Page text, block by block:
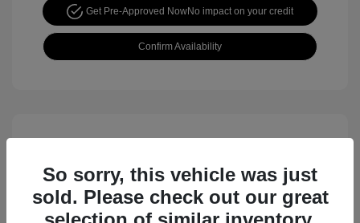
Get Pre-Approved NowNo impact on your credit
Confirm Availability
So sorry, this vehicle was just
sold. Please check out our great